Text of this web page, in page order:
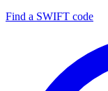
Find a SWIFT code